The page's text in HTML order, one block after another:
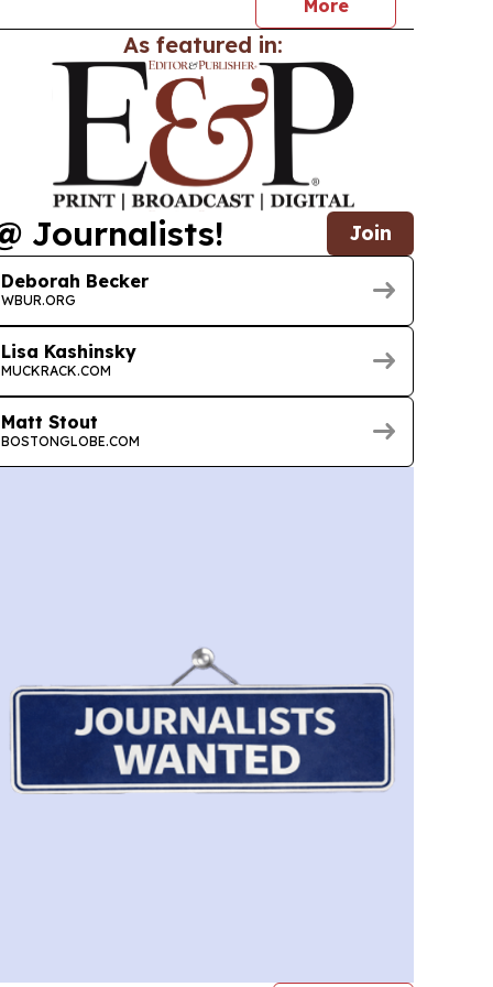
More
As featured in:
Journalists! Join
Deborah Becker
WBUR.ORG
Lisa Kashinsky
MUCKRACK.COM
Matt Stout
BOSTONGLOBE.COM